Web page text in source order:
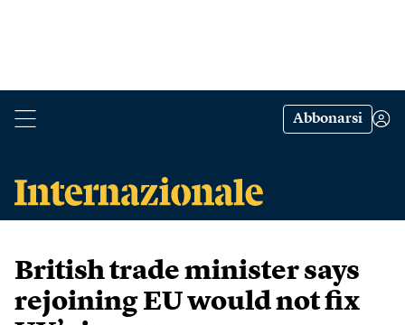
Abbonarsi
British trade minister says
rejoining EU would not fix